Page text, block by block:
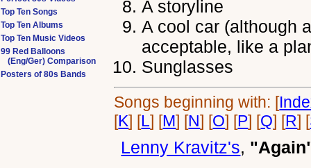
A storyline
A cool car (although
acceptable, like a
Sunglasses
Songs beginning with: [
[K] [L] [M] [N] [O] [P] [Q] [R] [
Lenny Kravitz's,
Top Ten Songs
Top Ten Albums
Top Ten Music Videos
99 Red Balloons
(Eng/Ger) Comparison
Posters of 80s Bands